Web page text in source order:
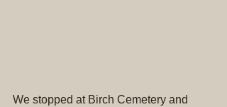
We stopped at Birch Cemetery and